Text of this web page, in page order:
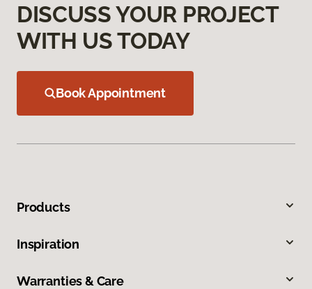
DISCUSS YOUR PROJECT
WITH US TODAY
Book Appointment
Products
Inspiration
Warranties & Care